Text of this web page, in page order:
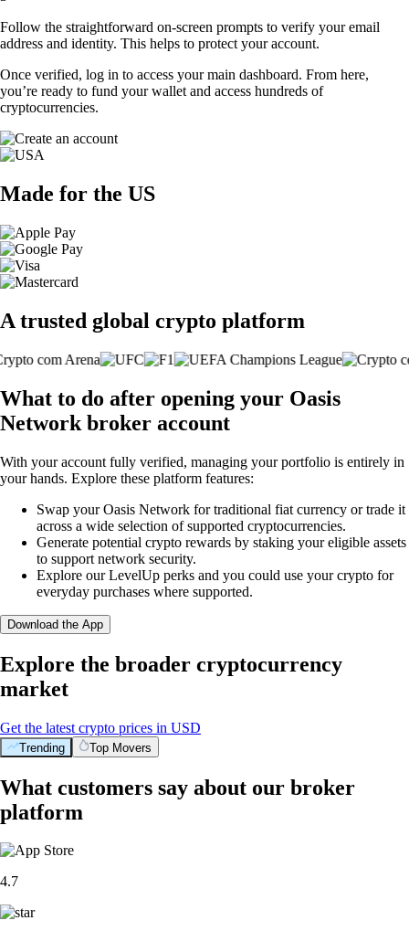
Follow the straightforward on-screen prompts to verify your email
address and identity. This helps to protect your account.
Once verified, log in to access your main dashboard. From here,
you’re ready to fund your wallet and access hundreds of
cryptocurrencies.
Made for the US
A trusted global crypto platform
What to do after opening your Oasis
Network broker account
With your account fully verified, managing your portfolio is entirely in
your hands. Explore these platform features:
Swap your Oasis Network for traditional fiat currency or trade it
across a wide selection of supported cryptocurrencies.
Generate potential crypto rewards by staking your eligible assets
to support network security.
Explore our LevelUp perks and you could use your crypto for
everyday purchases where supported.
Download the App
Explore the broader cryptocurrency
market
Get the latest crypto prices in USD
Trending Top Movers
What customers say about our broker
platform
4.7